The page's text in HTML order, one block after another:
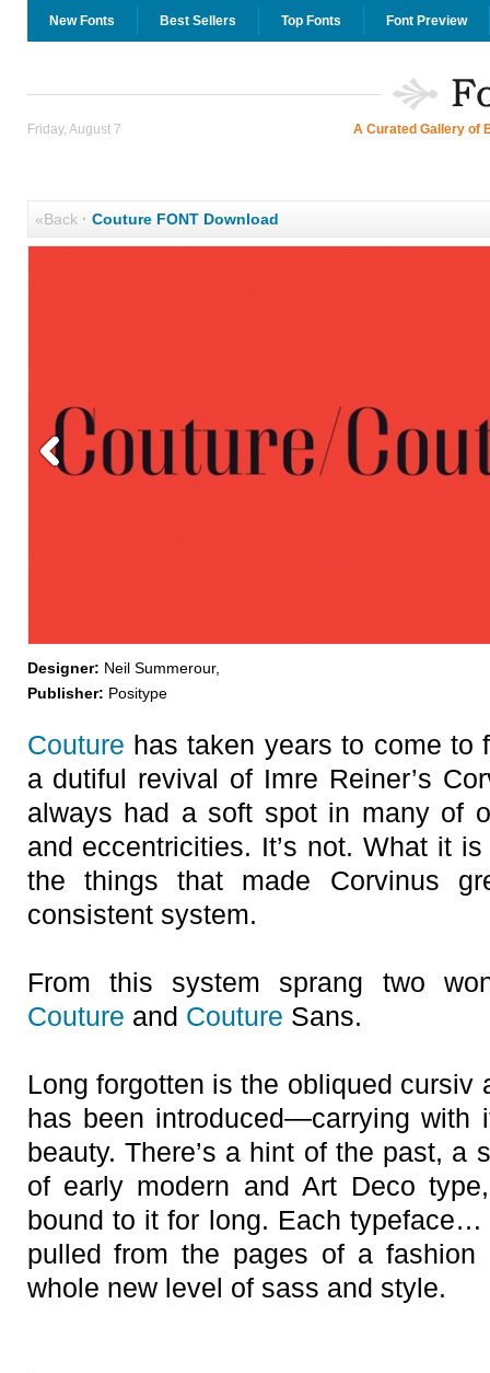
New Fonts Best Sellers Top Fonts Font Preview
Friday, August 7 A Curated Gallery of
«Back· Couture FONT Download
Designer: Neil Summerour,
Publisher: Positype
Couture has taken years to come to
a dutiful revival of Imre Reiner’s
always had a soft spot in many of
and eccentricities. It’s not. What it
the things that made Corvinus
consistent system.
From this system sprang two
Couture and Couture Sans.
Long forgotten is the obliqued
has been introduced—carrying
beauty. There’s a hint of the past, a
of early modern and Art Deco
bound to it for long. Each
pulled from the pages of a
whole new level of sass and style.